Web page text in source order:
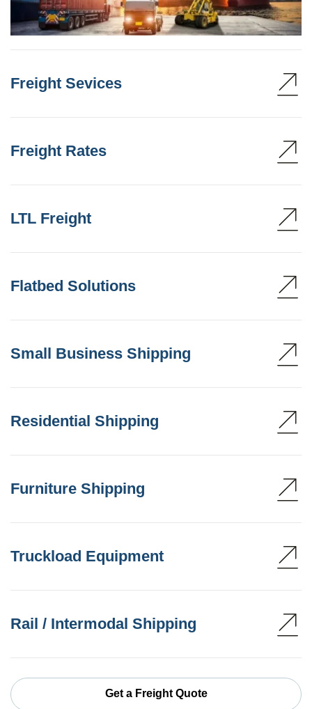
Freight Sevices
Freight Rates
LTL Freight
Flatbed Solutions
Small Business Shipping
Residential Shipping
Furniture Shipping
Truckload Equipment
Rail / Intermodal Shipping
Get a Freight Quote